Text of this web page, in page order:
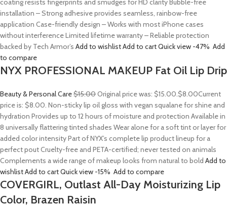
coating resists fingerprints and smudges for HD clarity Bubble-free
installation – Strong adhesive provides seamless, rainbow-free
application Case-friendly design – Works with most iPhone cases
without interference Limited lifetime warranty – Reliable protection
backed by Tech Armor’s Add to wishlistAdd to cartQuick view -47% Add
to compare
NYX PROFESSIONAL MAKEUP Fat Oil Lip Drip
Beauty & Personal Care$15.00Original price was: $15.00.$8.00Current
price is: $8.00. Non-sticky lip oil gloss with vegan squalane for shine and
hydration Provides up to 12 hours of moisture and protection Available in
8 universally flattering tinted shades Wear alone for a soft tint or layer for
added color intensity Part of NYX’s complete lip product lineup for a
perfect pout Cruelty-free and PETA-certified; never tested on animals
Complements a wide range of makeup looks from natural to bold Add to
wishlistAdd to cartQuick view -15% Add to compare
COVERGIRL, Outlast All-Day Moisturizing Lip
Color, Brazen Raisin